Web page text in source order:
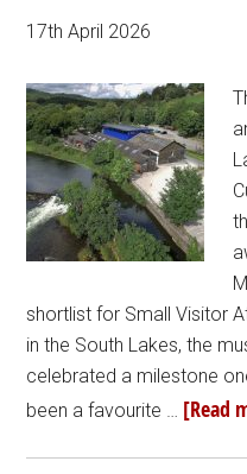
17th April 2026
shortlist for Small Visitor
in the South Lakes, the
celebrated a milestone
been a favourite … [Read